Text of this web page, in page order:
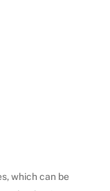
which can be